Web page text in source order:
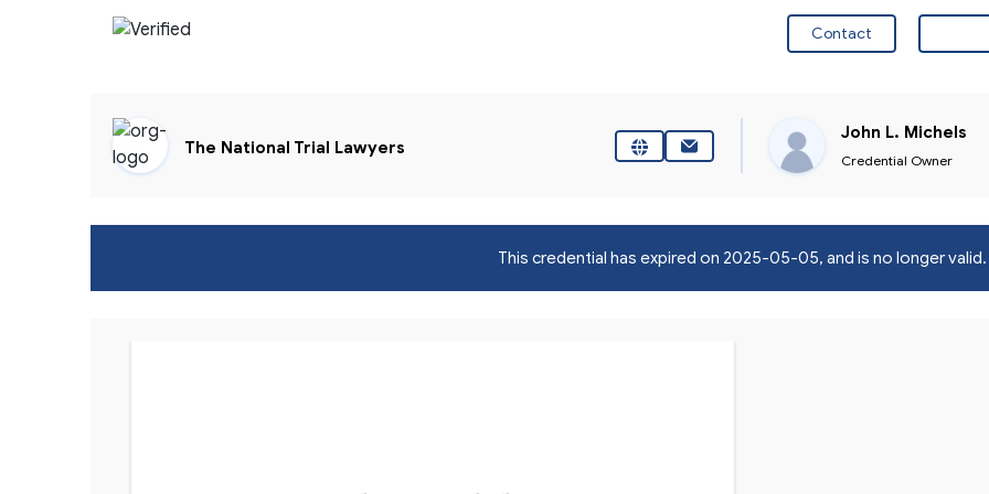
Contact
The National Trial Lawyers
John L. Michels
Credential Owner
This credential has expired on 2025-05-05, and is no longer valid.